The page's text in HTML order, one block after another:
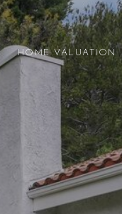
HOME VALUATION